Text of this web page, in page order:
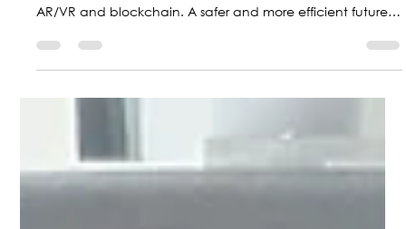
Digitalization is transforming aviation maintenance, driving
AR/VR and blockchain. A safer and more efficient future
for aviation is underway